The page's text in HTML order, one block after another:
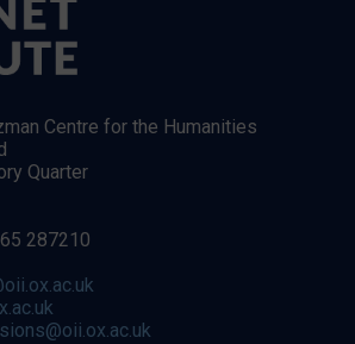
Centre for the Humanities
Quarter
287210